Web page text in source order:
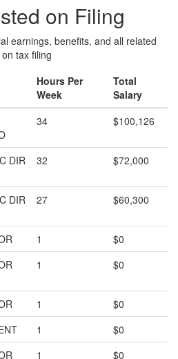
on Filing
earnings, benefits, and all related
tax filing
Hours Per
Week
Total
Salary
34 $100,126
DIR 32 $72,000
DIR 27 $60,300
1
$0
1 $0
1
$0
1
$0
1 $0